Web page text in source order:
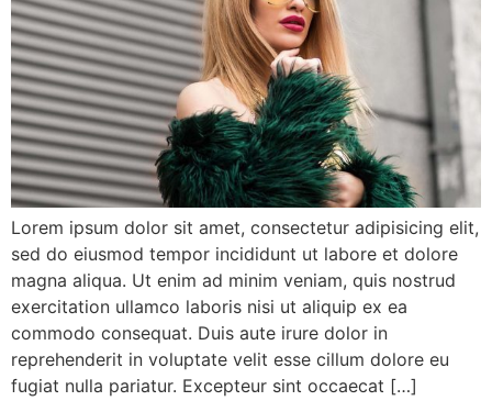
Lorem ipsum dolor sit amet, consectetur adipisicing elit,
sed do eiusmod tempor incididunt ut labore et dolore
magna aliqua. Ut enim ad minim veniam, quis nostrud
exercitation ullamco laboris nisi ut aliquip ex ea
commodo consequat. Duis aute irure dolor in
reprehenderit in voluptate velit esse cillum dolore eu
fugiat nulla pariatur. Excepteur sint occaecat […]